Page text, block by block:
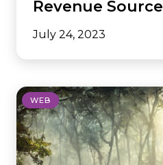
Revenue Source
July 24, 2023
WEB